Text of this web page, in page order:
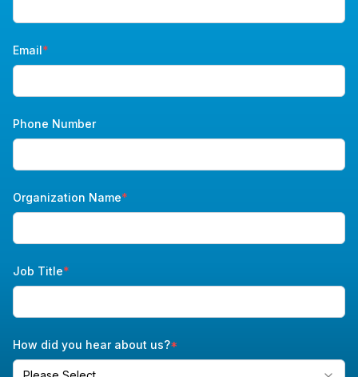
Email*
Phone Number
Organization Name*
Job Title*
How did you hear about us?*